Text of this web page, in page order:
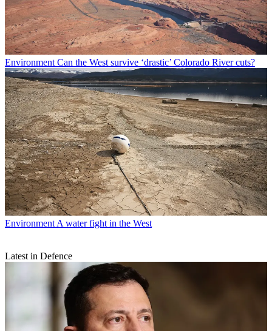
Environment Can the West survive ‘drastic’ Colorado River cuts?
Environment A water fight in the West
Latest in Defence